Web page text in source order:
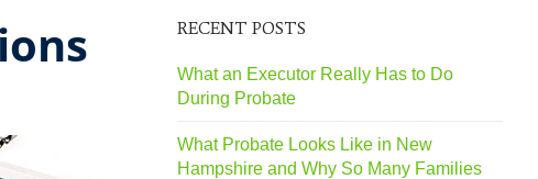
RECENT POSTS
What an Executor Really Has to Do
During Probate
What Probate Looks Like in New
Hampshire and Why So Many Families